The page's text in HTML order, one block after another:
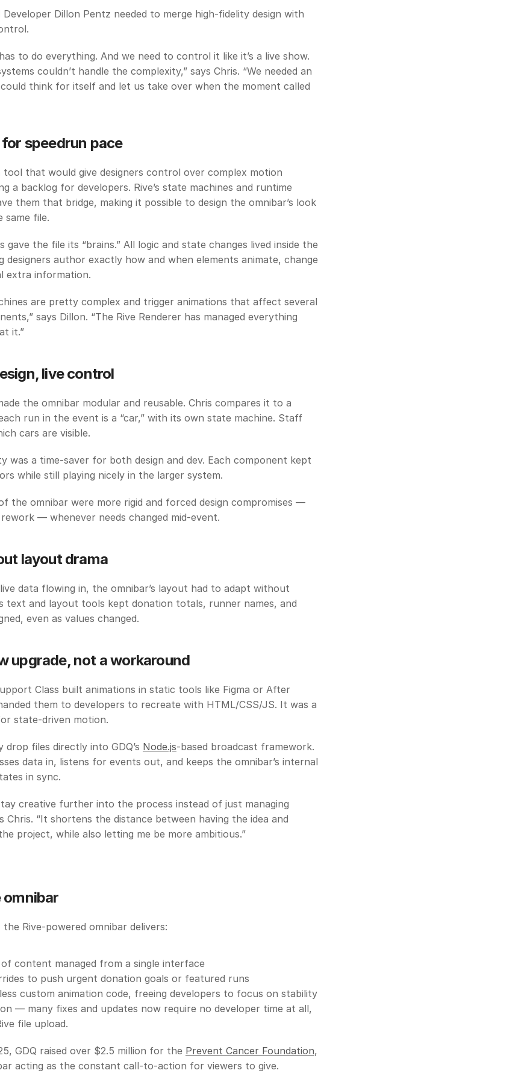
Developer Dillon Pentz needed to merge high-fidelity design with
to do everything. And we need to control it like it’s a live show.
couldn’t handle the complexity,” says Chris. “We needed an
think for itself and let us take over when the moment called
speedrun pace
tool that would give designers control over complex motion
a backlog for developers. Rive’s state machines and runtime
them that bridge, making it possible to design the omnibar’s look
same file.
gave the file its “brains.” All logic and state changes lived inside the
designers author exactly how and when elements animate, change
extra information.
are pretty complex and trigger animations that affect several
says Dillon. “The Rive Renderer has managed everything
it.”
live control
the omnibar modular and reusable. Chris compares it to a
run in the event is a “car,” with its own state machine. Staff
cars are visible.
was a time-saver for both design and dev. Each component kept
while still playing nicely in the larger system.
the omnibar were more rigid and forced design compromises —
— whenever needs changed mid-event.
layout drama
data flowing in, the omnibar’s layout had to adapt without
text and layout tools kept donation totals, runner names, and
even as values changed.
upgrade, not a workaround
Class built animations in static tools like Figma or After
them to developers to recreate with HTML/CSS/JS. It was a
state-driven motion.
drop files directly into GDQ’s Node.js-based broadcast framework.
data in, listens for events out, and keeps the omnibar’s internal
in sync.
creative further into the process instead of just managing
Chris. “It shortens the distance between having the idea and
project, while also letting me be more ambitious.”
omnibar
Rive-powered omnibar delivers:
content managed from a single interface
to push urgent donation goals or featured runs
custom animation code, freeing developers to focus on stability
— many fixes and updates now require no developer time at all,
file upload.
GDQ raised over $2.5 million for the Prevent Cancer Foundation,
acting as the constant call-to-action for viewers to give.